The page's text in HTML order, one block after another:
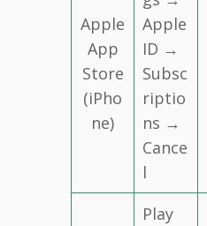
Apple
App
Store
(iPho
ne)
Apple
ID →
Subsc
riptio
ns →
Cance
l
Play